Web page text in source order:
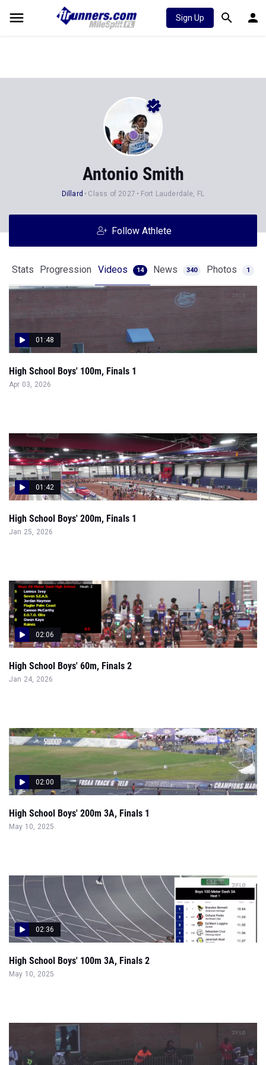
Sign Up
Antonio Smith
Dillard Class of 2027 Fort Lauderdale, FL
Follow Athlete
Stats Progression Videos 14 News 340 Photos 1
01:48
High School Boys' 100m, Finals 1
Apr 03, 2026
01:42
High School Boys' 200m, Finals 1
Jan 25, 2026
02:06
High School Boys' 60m, Finals 2
Jan 24, 2026
02:00
High School Boys' 200m 3A, Finals 1
May 10, 2025
02:36
High School Boys' 100m 3A, Finals 2
May 10, 2025